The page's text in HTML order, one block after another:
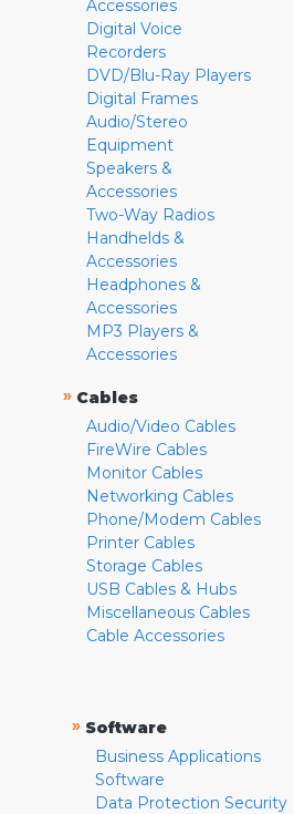
Accessories
Digital Voice
Recorders
DVD/Blu-Ray Players
Digital Frames
Audio/Stereo
Equipment
Speakers &
Accessories
Two-Way Radios
Handhelds &
Accessories
Headphones &
Accessories
MP3 Players &
Accessories
» Cables
Audio/Video Cables
FireWire Cables
Monitor Cables
Networking Cables
Phone/Modem Cables
Printer Cables
Storage Cables
USB Cables & Hubs
Miscellaneous Cables
Cable Accessories
» Software
Business Applications
Software
Data Protection Security